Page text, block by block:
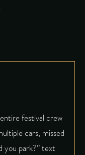
festival crew
cars, missed
you park?” text